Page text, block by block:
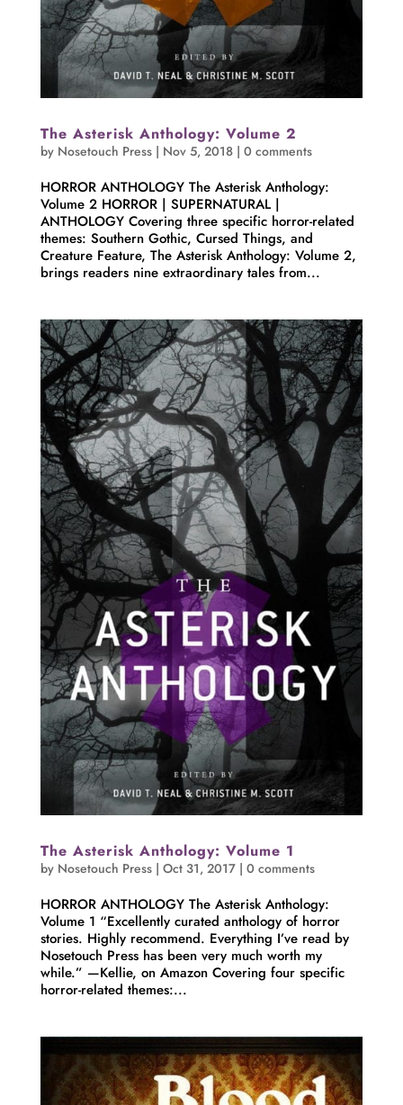
The Asterisk Anthology: Volume 2
by Nosetouch Press| Nov 5, 2018| 0 comments
HORROR ANTHOLOGY The Asterisk Anthology:
Volume 2 HORROR | SUPERNATURAL |
ANTHOLOGY Covering three specific horror-related
themes: Southern Gothic, Cursed Things, and
Creature Feature, The Asterisk Anthology: Volume 2,
brings readers nine extraordinary tales from...
The Asterisk Anthology: Volume 1
by Nosetouch Press| Oct 31, 2017| 0 comments
HORROR ANTHOLOGY The Asterisk Anthology:
Volume 1 “Excellently curated anthology of horror
stories. Highly recommend. Everything I’ve read by
Nosetouch Press has been very much worth my
while.” —Kellie, on Amazon Covering four specific
horror-related themes:...